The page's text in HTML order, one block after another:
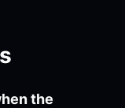
the